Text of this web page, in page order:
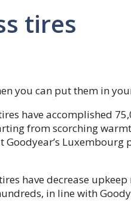
tires
you can put them in
have accomplished
from scorching
Luxembourg
have decrease upkeep
in line with